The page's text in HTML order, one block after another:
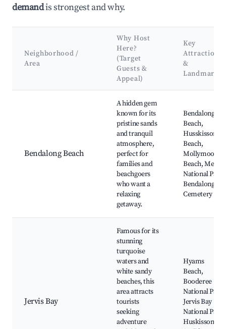
demandis strongest and why.
Neighborhood /
Area
Why Host
Here?
(Target
Guests &
Appeal)
Key
Attractions
&
Landmarks
Bendalong Beach
A hidden gem
known for its
pristine sands
and tranquil
atmosphere,
perfect for
families and
beachgoers
who want a
relaxing
getaway.
Bendalong
Beach,
Husskisson
Beach,
Mollymook
Beach, Meroo
National Park,
Bendalong
Cemetery
Jervis Bay
Famous for its
stunning
turquoise
waters and
white sandy
beaches, this
area attracts
tourists
seeking
adventure
Hyams
Beach,
Booderee
National Park,
Jervis Bay
National Park,
Huskisson,